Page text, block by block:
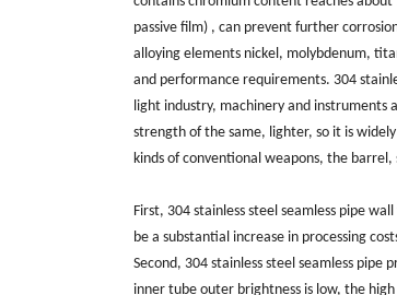
passive film) , can prevent further
alloying elements nickel, molybdenum,
and performance requirements. 304
light industry, machinery and instruments
strength of the same, lighter, so it is
kinds of conventional weapons, the barrel,
First, 304 stainless steel seamless pipe
be a substantial increase in processing
Second, 304 stainless steel seamless
inner tube outer brightness is low, the